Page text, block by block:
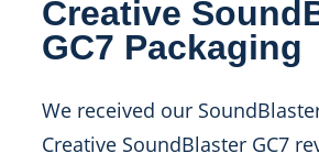
Creative
GC7 Packaging
We received our
Creative SoundBlaster GC7